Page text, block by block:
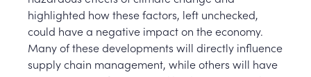
highlighted how these factors, left unchecked,
could have a negative impact on the economy.
Many of these developments will directly influence
supply chain management, while others will have